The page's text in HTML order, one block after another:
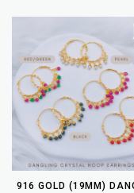
916 GOLD (19MM)